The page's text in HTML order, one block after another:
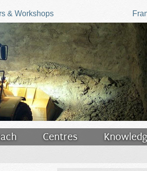
& Workshops
Centres